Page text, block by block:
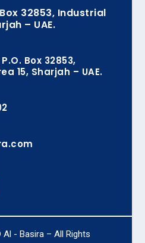
32853, Industrial
– UAE.
Box 32853,
15, Sharjah – UAE.
- Basira – All Rights